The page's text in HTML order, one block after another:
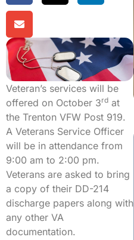
Veteran’s services will be
offered on October 3rd at
the Trenton VFW Post 919.
A Veterans Service Officer
will be in attendance from
9:00 am to 2:00 pm.
Veterans are asked to bring
a copy of their DD-214
discharge papers along with
any other VA
documentation.